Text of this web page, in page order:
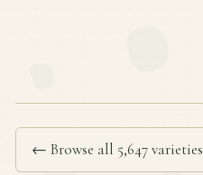
← Browse all 5,647 varieties